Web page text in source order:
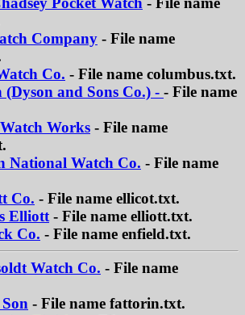
Company - File name
Co. - File name columbus.txt.
(Dyson and Sons Co.) - - File name
Works - File name
National Watch Co. - File name
Co. - File name ellicot.txt.
Elliott - File name elliott.txt.
Co. - File name enfield.txt.
Watch Co. - File name
- File name fattorin.txt.